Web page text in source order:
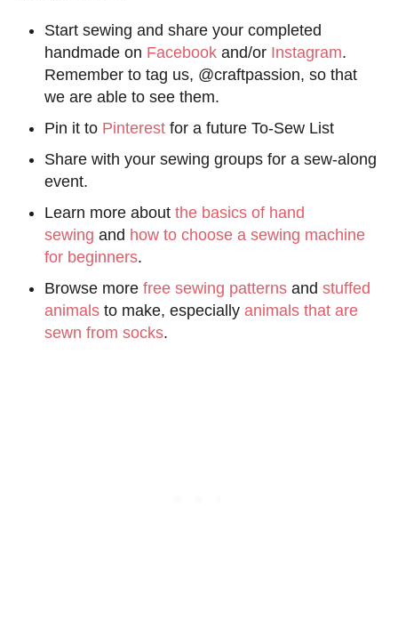
Start sewing and share your completed
handmade on Facebook and/or Instagram.
Remember to tag us, @craftpassion, so that
we are able to see them.
Pin it to Pinterest for a future To-Sew List
Share with your sewing groups for a sew-along
event.
Learn more about the basics of hand
sewing and how to choose a sewing machine
for beginners.
Browse more free sewing patterns and stuffed
animals to make, especially animals that are
sewn from socks.